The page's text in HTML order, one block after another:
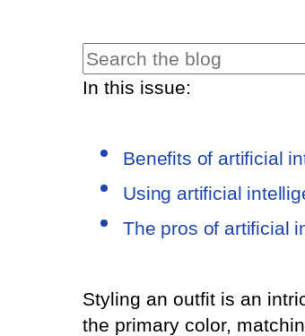
In this issue:
Benefits of artificial
Using artificial
The pros of artificial
Styling an outfit is an
the primary color,